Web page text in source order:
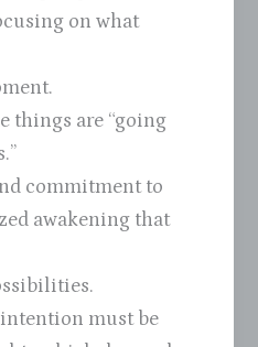
on what
things are “going
commitment to
awakening that
must be